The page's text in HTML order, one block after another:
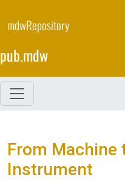
content
mdwRepository
pub.mdw
From Machine
Instrument